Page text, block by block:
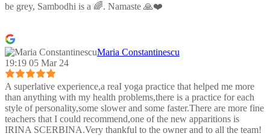
be grey, Sambodhi is a 🌈. Namaste 🙏❤️
Maria Constantinescu
19:19 05 Mar 24
A superlative experience,a reaI yoga practice that helped me more
than anything with my health problems,there is a practice for each
style of personality,some slower and some faster.There are more fine
teachers that I could recommend,one of the new apparitions is
IRINA SCERBINA.Very thankful to the owner and to all the team!